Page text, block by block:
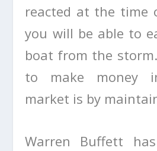
reacted at the time
you will be able to
boat from the
to make money
market is by
Warren Buffett